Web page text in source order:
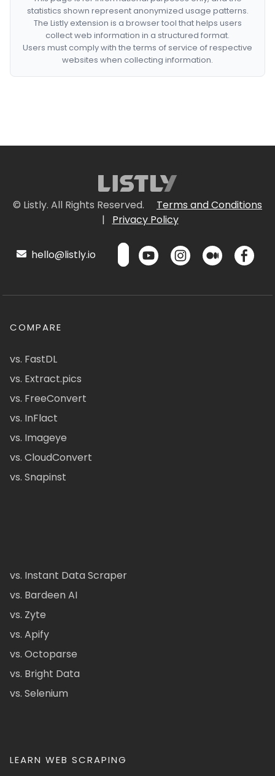
statistics shown represent anonymized usage patterns.
The Listly extension is a browser tool that helps users
collect web information in a structured format.
Users must comply with the terms of service of respective
websites when collecting information.
© Listly. All Rights Reserved.
Terms and Conditions
|
Privacy Policy
hello@listly.io
COMPARE
vs. FastDL
vs. Extract.pics
vs. FreeConvert
vs. InFlact
vs. Imageye
vs. CloudConvert
vs. Snapinst
vs. Instant Data Scraper
vs. Bardeen AI
vs. Zyte
vs. Apify
vs. Octoparse
vs. Bright Data
vs. Selenium
LEARN WEB SCRAPING